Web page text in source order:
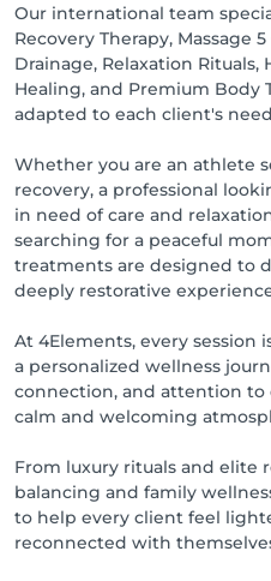
where body, energy, and
sophisticated and
Whether you seek
renewal, or pure self-care,
by the power of the
Our international team
Recovery Therapy, Massage
Drainage, Relaxation Rituals,
Healing, and Premium Body
adapted to each client's
Whether you are an athlete
recovery, a professional
in need of care and
searching for a peaceful
treatments are designed to
deeply restorative
At 4Elements, every
a personalized wellness
connection, and attention
calm and welcoming
From luxury rituals and elite
balancing and family
to help every client feel
reconnected with